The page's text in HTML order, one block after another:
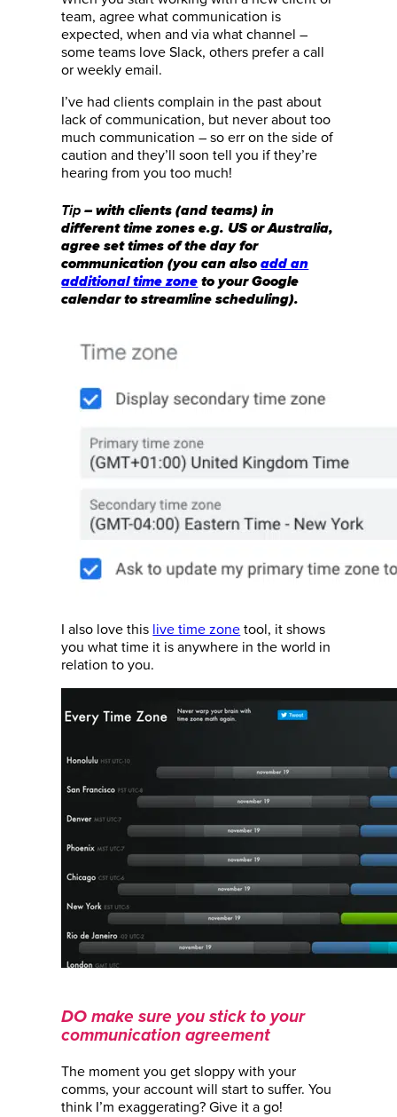
team, agree what communication is
expected, when and via what channel –
some teams love Slack, others prefer a call
or weekly email.
I’ve had clients complain in the past about
lack of communication, but never about too
much communication – so err on the side of
caution and they’ll soon tell you if they’re
hearing from you too much!
Tip– with clients (and teams) in
different time zones e.g. US or Australia,
agree set times of the day for
communication (you can alsoadd an
additional time zone to your Google
calendar to streamline scheduling).
I also love this live time zone tool, it shows
you what time it is anywhere in the world in
relation to you.
DO make sure you stick to your
communication agreement
The moment you get sloppy with your
comms, your account will start to suffer. You
think I’m exaggerating? Give it a go!